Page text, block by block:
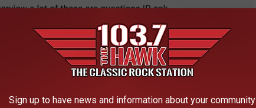
Sign up to have news and information about your community